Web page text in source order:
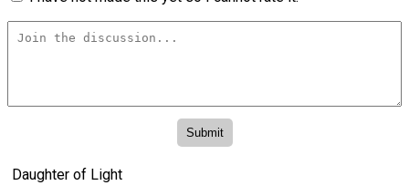
Daughter of Light